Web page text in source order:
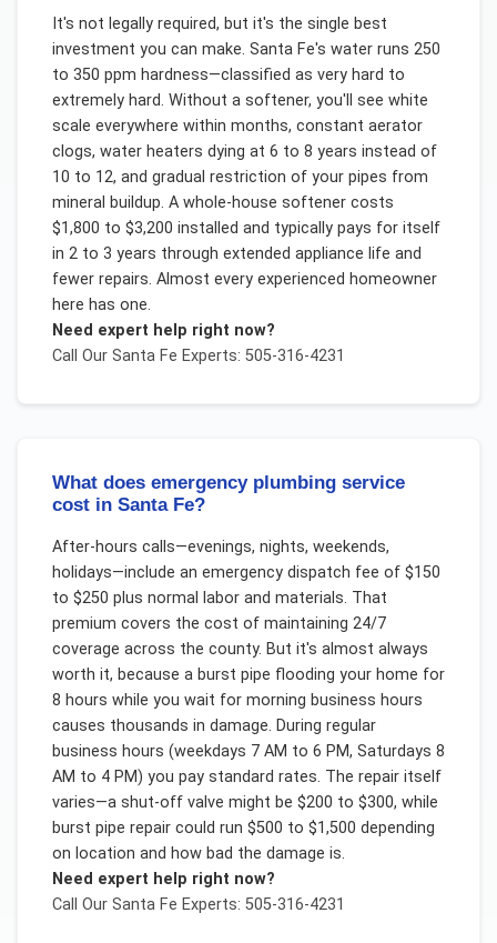
It's not legally required, but it's the single best
investment you can make. Santa Fe's water runs 250
to 350 ppm hardness—classified as very hard to
extremely hard. Without a softener, you'll see white
scale everywhere within months, constant aerator
clogs, water heaters dying at 6 to 8 years instead of
10 to 12, and gradual restriction of your pipes from
mineral buildup. A whole-house softener costs
$1,800 to $3,200 installed and typically pays for itself
in 2 to 3 years through extended appliance life and
fewer repairs. Almost every experienced homeowner
here has one.
Need expert help right now?
Call Our Santa Fe Experts: 505-316-4231
What does emergency plumbing service
cost in Santa Fe?
After-hours calls—evenings, nights, weekends,
holidays—include an emergency dispatch fee of $150
to $250 plus normal labor and materials. That
premium covers the cost of maintaining 24/7
coverage across the county. But it's almost always
worth it, because a burst pipe flooding your home for
8 hours while you wait for morning business hours
causes thousands in damage. During regular
business hours (weekdays 7 AM to 6 PM, Saturdays 8
AM to 4 PM) you pay standard rates. The repair itself
varies—a shut-off valve might be $200 to $300, while
burst pipe repair could run $500 to $1,500 depending
on location and how bad the damage is.
Need expert help right now?
Call Our Santa Fe Experts: 505-316-4231